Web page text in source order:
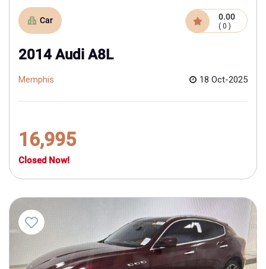
Car 0.00
( 0 )
2014 Audi A8L
Memphis 18 Oct-2025
16,995
Closed Now!